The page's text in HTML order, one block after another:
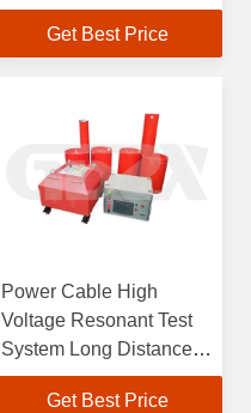
Output Frequency 30 -
300HzGet Best Price
Power Cable High
Voltage Resonant Test
System Long Distance
High Capacitance
Get Best Price